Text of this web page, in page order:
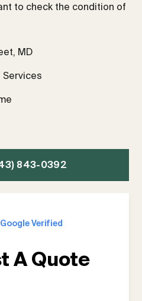
to check the condition of
MD
Services
843-0392
Verified
A Quote